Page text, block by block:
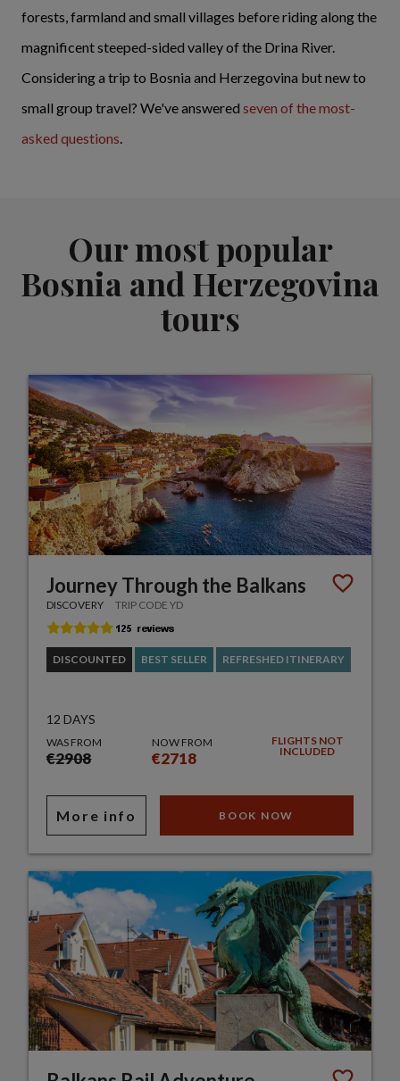
forests, farmland and small villages before riding along the
magnificent steeped-sided valley of the Drina River.
Considering a trip to Bosnia and Herzegovina but new to
small group travel? We've answered seven of the most-
asked questions.
Our most popular
Bosnia and Herzegovina
tours
Journey Through the Balkans
DISCOVERY TRIP CODE YD
DISCOUNTED BEST SELLER REFRESHED ITINERARY
12 DAYS
WAS FROM
€2908
NOW FROM
€2718
FLIGHTS NOT
INCLUDED
More info BOOK NOW